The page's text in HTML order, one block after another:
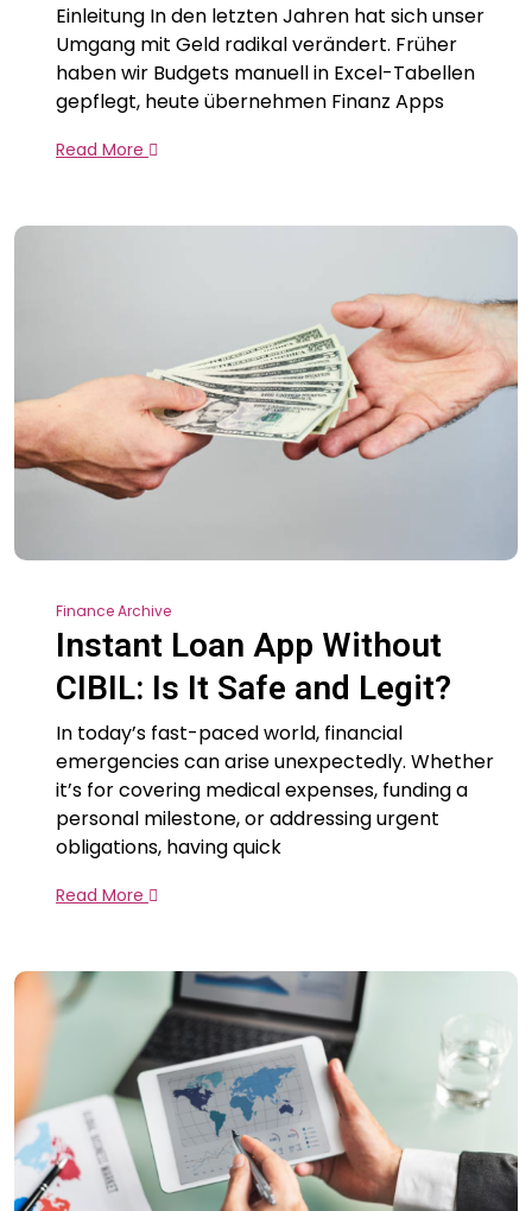
Einleitung In den letzten Jahren hat sich unser
Umgang mit Geld radikal verändert. Früher
haben wir Budgets manuell in Excel-Tabellen
gepflegt, heute übernehmen Finanz Apps
Read More
Finance Archive
Instant Loan App Without
CIBIL: Is It Safe and Legit?
In today’s fast-paced world, financial
emergencies can arise unexpectedly. Whether
it’s for covering medical expenses, funding a
personal milestone, or addressing urgent
obligations, having quick
Read More